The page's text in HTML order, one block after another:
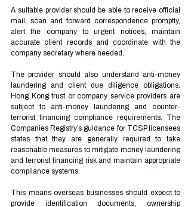
A suitable provider should be able to receive official
mail, scan and forward correspondence promptly,
alert the company to urgent notices, maintain
accurate client records and coordinate with the
company secretary where needed.
The provider should also understand anti-money
laundering and client due diligence obligations.
Hong Kong trust or company service providers are
subject to anti-money laundering and counter-
terrorist financing compliance requirements. The
Companies Registry’s guidance for TCSP licensees
states that they are generally required to take
reasonable measures to mitigate money laundering
and terrorist financing risk and maintain appropriate
compliance systems.
This means overseas businesses should expect to
provide identification documents, ownership